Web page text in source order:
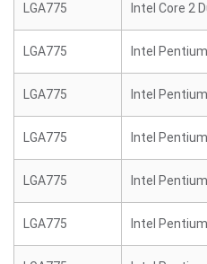
LGA775 Intel Core 2
LGA775 Intel
LGA775 Intel
LGA775 Intel
LGA775 Intel
LGA775 Intel